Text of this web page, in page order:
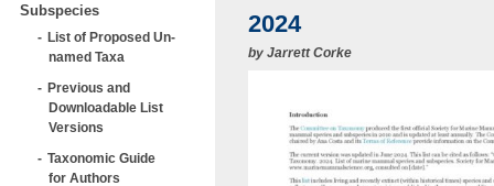
Subspecies
List of Proposed Un-
named Taxa
Previous and
Downloadable List
Versions
Taxonomic Guide
for Authors
2024
by Jarrett Corke